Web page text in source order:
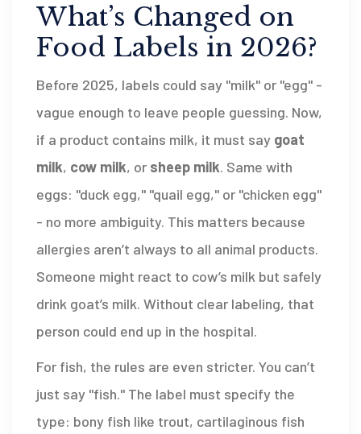
What’s Changed on
Food Labels in 2026?
Before 2025, labels could say "milk" or "egg" -
vague enough to leave people guessing. Now,
if a product contains milk, it must say goat
milk, cow milk, or sheep milk. Same with
eggs: "duck egg," "quail egg," or "chicken egg"
- no more ambiguity. This matters because
allergies aren’t always to all animal products.
Someone might react to cow’s milk but safely
drink goat’s milk. Without clear labeling, that
person could end up in the hospital.
For fish, the rules are even stricter. You can’t
just say "fish." The label must specify the
type: bony fish like trout, cartilaginous fish